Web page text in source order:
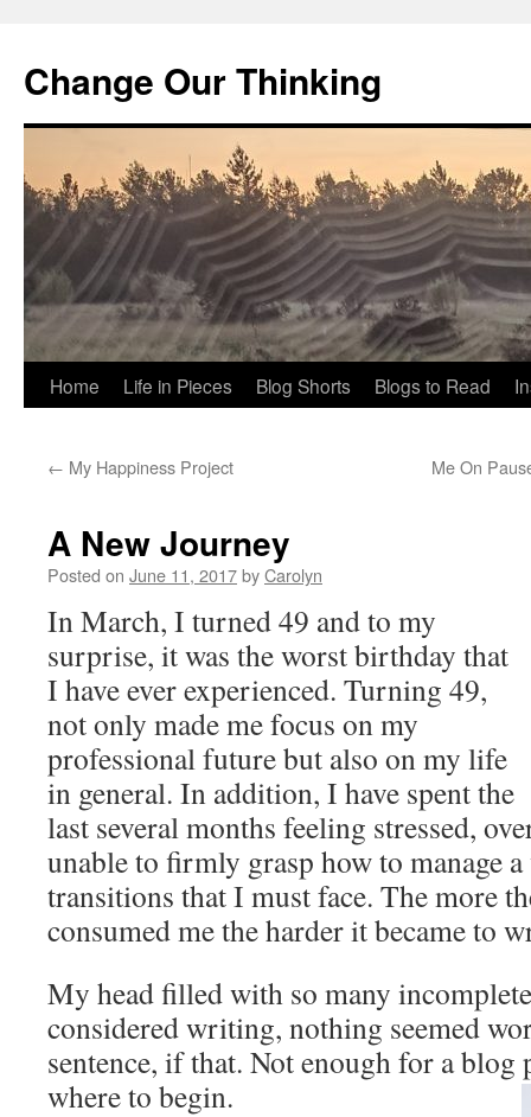
Change Our Thinking
Skip
content
Home Life in Pieces Blog Shorts Blogs to Read
← My Happiness Project Me On
A New Journey
Posted on June 11, 2017byCarolyn
In March, I turned 49 and to my
surprise, it was the worst birthday that
I have ever experienced. Turning 49,
not only made me focus on my
professional future but also on my life
in general. In addition, I have spent the
last several months feeling stressed,
unable to firmly grasp how to manage
transitions that I must face. The more
consumed me the harder it became to
My head filled with so many
considered writing, nothing seemed
sentence, if that. Not enough for a blog
where to begin.